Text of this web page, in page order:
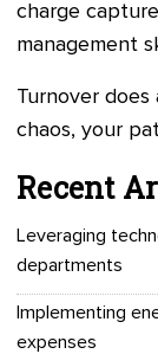
charge
management
Turnover
chaos, your
Recent
Leveraging
departments
Implementing
expenses